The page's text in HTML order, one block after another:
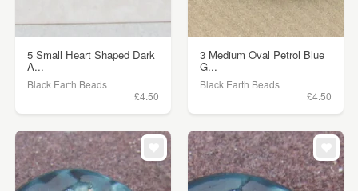
5 Small Heart Shaped Dark
A...
Black Earth Beads
£4.50
3 Medium Oval Petrol Blue
G...
Black Earth Beads
£4.50